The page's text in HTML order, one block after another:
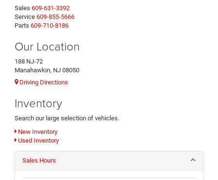
Sales 609-631-3392
Service 609-855-5666
Parts 609-710-8186
Our Location
188 NJ-72
Manahawkin, NJ 08050
Driving Directions
Inventory
Search our large selection of vehicles.
New Inventory
Used Inventory
Sales Hours